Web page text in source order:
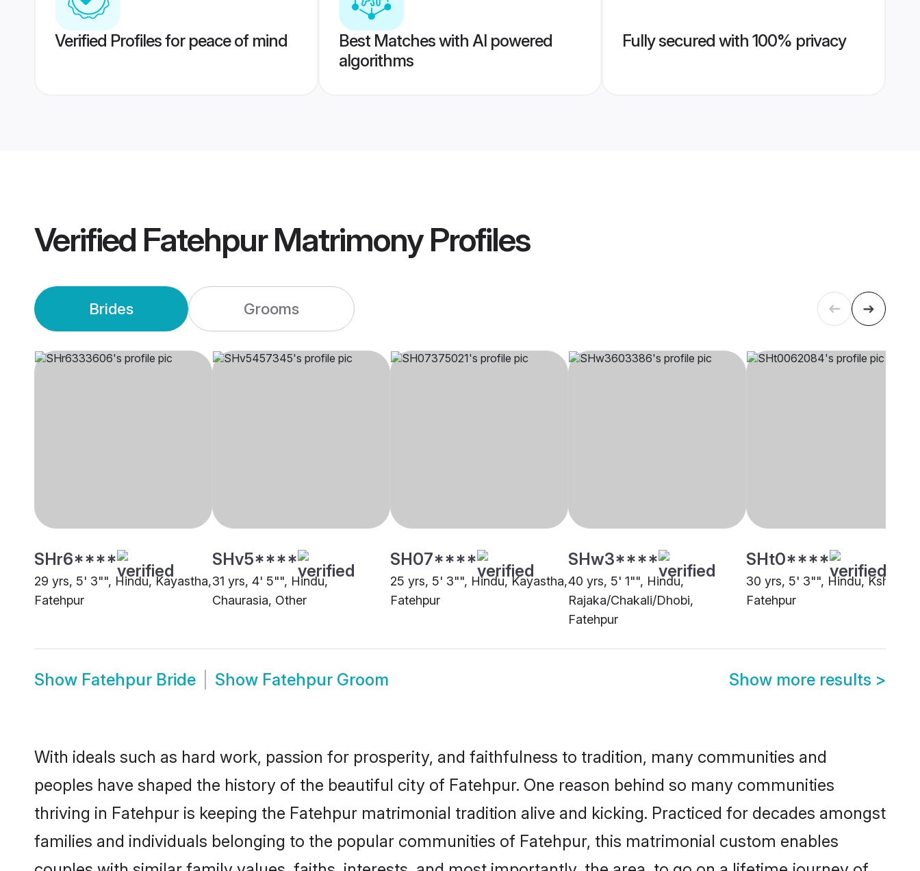
Verified Profiles for peace of mind
Best Matches with AI powered
algorithms
Fully secured with 100% privacy
Verified Fatehpur MatrimonyProfiles
Brides Grooms
SHr6****
29 yrs, 5' 3"", Hindu, Kayastha,
Fatehpur
SHv5****
31 yrs, 4' 5"", Hindu,
Chaurasia, Other
SH07****
25 yrs, 5' 3"", Hindu, Kayastha,
Fatehpur
SHw3****
40 yrs, 5' 1"", Hindu,
Rajaka/Chakali/Dhobi,
Fatehpur
SHt0****
30 yrs, 5' 3"", Hindu,
Fatehpur
Show Fatehpur Bride Show Fatehpur Groom Show more results >
With ideals such as hard work, passion for prosperity, and faithfulness to tradition, many communities and
peoples have shaped the history of the beautiful city of Fatehpur. One reason behind so many communities
thriving in Fatehpur is keeping the Fatehpur matrimonial tradition alive and kicking. Practiced for decades amongst
families and individuals belonging to the popular communities of Fatehpur, this matrimonial custom enables